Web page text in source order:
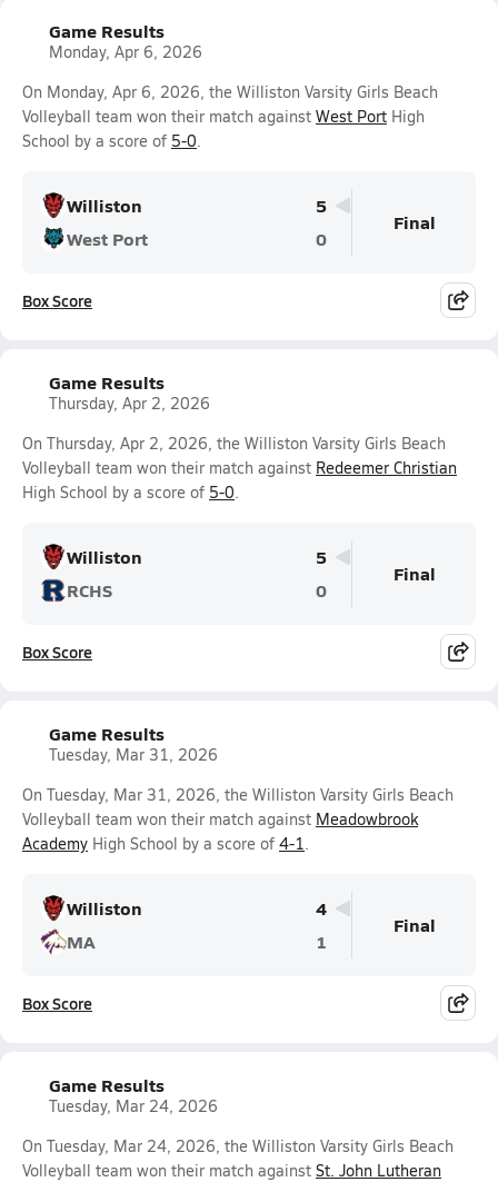
Game Results
Monday, Apr 6, 2026
On Monday, Apr 6, 2026, the Williston Varsity Girls Beach
Volleyball team won their match against West Port High
School by a score of 5-0.
Williston
5
West Port
0
Final
Box Score
Game Results
Thursday, Apr 2, 2026
On Thursday, Apr 2, 2026, the Williston Varsity Girls Beach
Volleyball team won their match against Redeemer Christian
High School by a score of 5-0.
Williston
5
RCHS
0
Final
Box Score
Game Results
Tuesday, Mar 31, 2026
On Tuesday, Mar 31, 2026, the Williston Varsity Girls Beach
Volleyball team won their match against Meadowbrook
Academy High School by a score of 4-1.
Williston
4
MA
1
Final
Box Score
Game Results
Tuesday, Mar 24, 2026
On Tuesday, Mar 24, 2026, the Williston Varsity Girls Beach
Volleyball team won their match against St. John Lutheran